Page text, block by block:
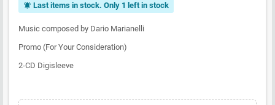
notifications_active Last items in stock. Only 1 left in stock
Music composed by Dario Marianelli
Promo (For Your Consideration)
2-CD Digisleeve